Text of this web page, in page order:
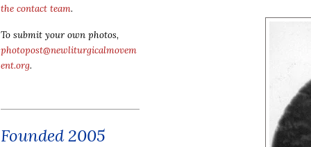
the contact team.
To submit your own photos,
photopost@newliturgicalmovem
ent.org.
Founded 2005